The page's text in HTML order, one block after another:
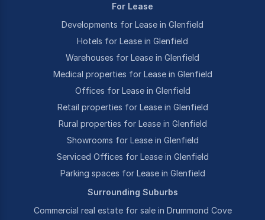
For Lease
Developments for Lease in Glenfield
Hotels for Lease in Glenfield
Warehouses for Lease in Glenfield
Medical properties for Lease in Glenfield
Offices for Lease in Glenfield
Retail properties for Lease in Glenfield
Rural properties for Lease in Glenfield
Showrooms for Lease in Glenfield
Serviced Offices for Lease in Glenfield
Parking spaces for Lease in Glenfield
Surrounding Suburbs
Commercial real estate for sale in Drummond Cove